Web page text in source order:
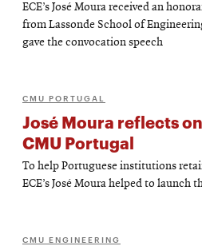
ECE’s José Moura received an
from Lassonde School of
gave the convocation speech
CMU PORTUGAL
José Moura reflects
CMU Portugal
To help Portuguese institutions
ECE’s José Moura helped to launch
CMU ENGINEERING